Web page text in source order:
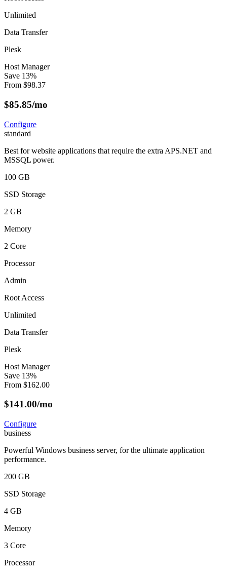
Unlimited
Data Transfer
Plesk
Host Manager
Save 13%
From $98.37
$85.85/mo
Configure
standard
Best for website applications that require the extra APS.NET and
MSSQL power.
100 GB
SSD Storage
2 GB
Memory
2 Core
Processor
Admin
Root Access
Unlimited
Data Transfer
Plesk
Host Manager
Save 13%
From $162.00
$141.00/mo
Configure
business
Powerful Windows business server, for the ultimate application
performance.
200 GB
SSD Storage
4 GB
Memory
3 Core
Processor